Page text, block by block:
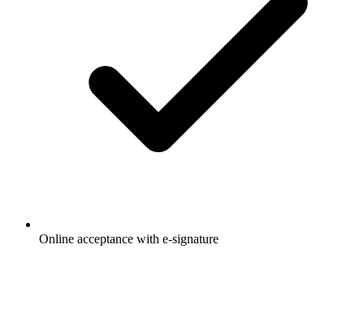
Online acceptance with e-signature